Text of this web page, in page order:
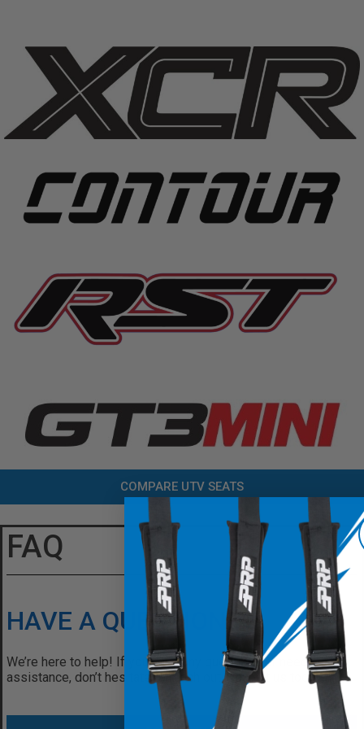
COMPARE UTV SEATS
FAQ
HAVE A QUESTION?
We’re here to help! If you have any questions or need
assistance, don’t hesitate to reach out. Contact us today